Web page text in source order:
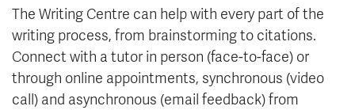
The Writing Centre can help with every part of the
writing process, from brainstorming to citations.
Connect with a tutor in person (face-to-face) or
through online appointments, synchronous (video
call) and asynchronous (email feedback) from